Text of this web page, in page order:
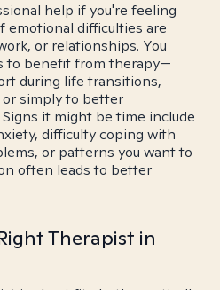
help if you're feeling
emotional difficulties are
or relationships. You
to benefit from therapy—
during life transitions,
simply to better
it might be time include
difficulty coping with
or patterns you want to
often leads to better
Therapist in